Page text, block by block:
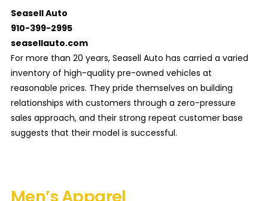
Seasell Auto
910-399-2995
seasellauto.com
For more than 20 years, Seasell Auto has carried a varied
inventory of high-quality pre-owned vehicles at
reasonable prices. They pride themselves on building
relationships with customers through a zero-pressure
sales approach, and their strong repeat customer base
suggests that their model is successful.
Men’s Apparel